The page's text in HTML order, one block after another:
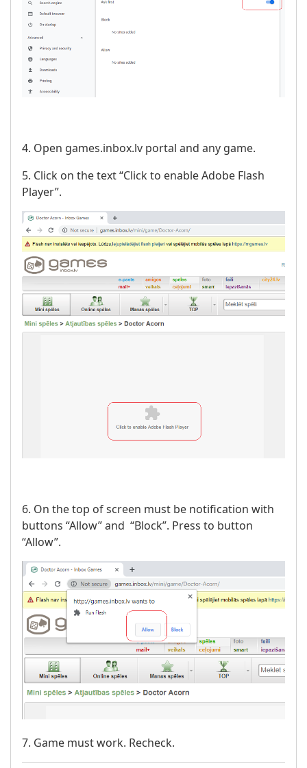
4. Open games.inbox.lv portal and any game.
5. Click on the text “Click to enable Adobe Flash
Player”.
6. On the top of screen must be notification with
buttons “Allow” and “Block”. Press to button
“Allow”.
7. Game must work. Recheck.